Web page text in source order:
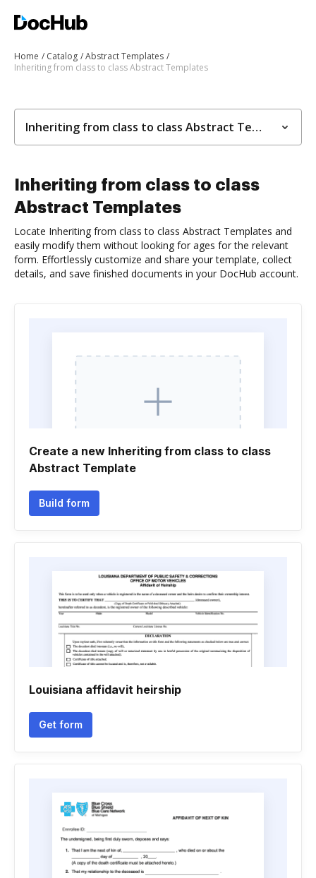
Home Catalog
Abstract Templates
Inheriting from class to class Abstract Templates
Inheriting from class to class Abstract Templates
Inheriting from class to class
Abstract Templates
Locate Inheriting from class to class Abstract Templates and
easily modify them without looking for ages for the relevant
form. Effortlessly customize and share your template, collect
details, and save finished documents in your DocHub account.
Create a new Inheriting from class to class
Abstract Template
Build form
Louisiana affidavit heirship
Get form